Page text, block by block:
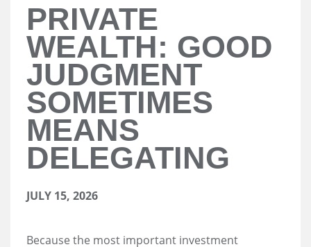
PRIVATE
WEALTH: GOOD
JUDGMENT
SOMETIMES
MEANS
DELEGATING
JULY 15, 2026
Because the most important investment